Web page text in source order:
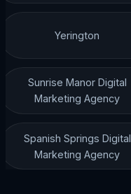
Yerington
Sunrise Manor Digital
Marketing Agency
Spanish Springs Digital
Marketing Agency